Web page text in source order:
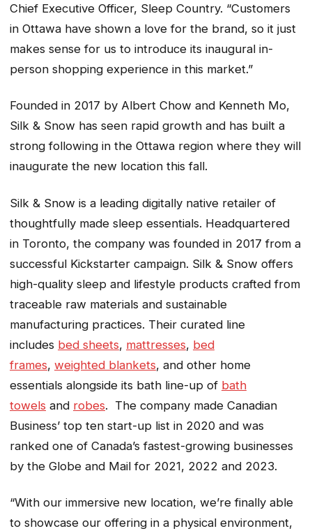
Chief Executive Officer, Sleep Country. “Customers
in Ottawa have shown a love for the brand, so it just
makes sense for us to introduce its inaugural in-
person shopping experience in this market.”
Founded in 2017 by Albert Chow and Kenneth Mo,
Silk & Snow has seen rapid growth and has built a
strong following in the Ottawa region where they will
inaugurate the new location this fall.
Silk & Snow is a leading digitally native retailer of
thoughtfully made sleep essentials. Headquartered
in Toronto, the company was founded in 2017 from a
successful Kickstarter campaign. Silk & Snow offers
high-quality sleep and lifestyle products crafted from
traceable raw materials and sustainable
manufacturing practices. Their curated line
includes bed sheets, mattresses, bed
frames, weighted blankets, and other home
essentials alongside its bath line-up of bath
towels and robes. The company made Canadian
Business’ top ten start-up list in 2020 and was
ranked one of Canada’s fastest-growing businesses
by the Globe and Mail for 2021, 2022 and 2023.
“With our immersive new location, we’re finally able
to showcase our offering in a physical environment,